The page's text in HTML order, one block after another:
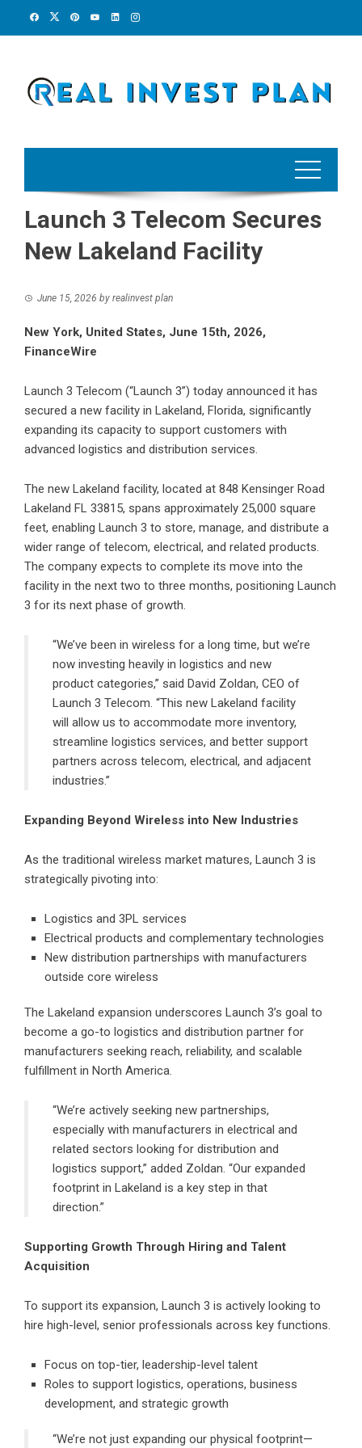
Launch 3 Telecom Secures
New Lakeland Facility
June 15, 2026 by realinvest plan
New York, United States, June 15th, 2026,
FinanceWire
Launch 3 Telecom (“Launch 3”) today announced it has
secured a new facility in Lakeland, Florida, significantly
expanding its capacity to support customers with
advanced logistics and distribution services.
The new Lakeland facility, located at 848 Kensinger Road
Lakeland FL 33815, spans approximately 25,000 square
feet, enabling Launch 3 to store, manage, and distribute a
wider range of telecom, electrical, and related products.
The company expects to complete its move into the
facility in the next two to three months, positioning Launch
3 for its next phase of growth.
“We’ve been in wireless for a long time, but we’re
now investing heavily in logistics and new
product categories,” said David Zoldan, CEO of
Launch 3 Telecom. “This new Lakeland facility
will allow us to accommodate more inventory,
streamline logistics services, and better support
partners across telecom, electrical, and adjacent
industries.”
Expanding Beyond Wireless into New Industries
As the traditional wireless market matures, Launch 3 is
strategically pivoting into:
Logistics and 3PL services
Electrical products and complementary technologies
New distribution partnerships with manufacturers
outside core wireless
The Lakeland expansion underscores Launch 3’s goal to
become a go-to logistics and distribution partner for
manufacturers seeking reach, reliability, and scalable
fulfillment in North America.
“We’re actively seeking new partnerships,
especially with manufacturers in electrical and
related sectors looking for distribution and
logistics support,” added Zoldan. “Our expanded
footprint in Lakeland is a key step in that
direction.”
Supporting Growth Through Hiring and Talent
Acquisition
To support its expansion, Launch 3 is actively looking to
hire high-level, senior professionals across key functions.
Focus on top-tier, leadership-level talent
Roles to support logistics, operations, business
development, and strategic growth
“We’re not just expanding our physical footprint—